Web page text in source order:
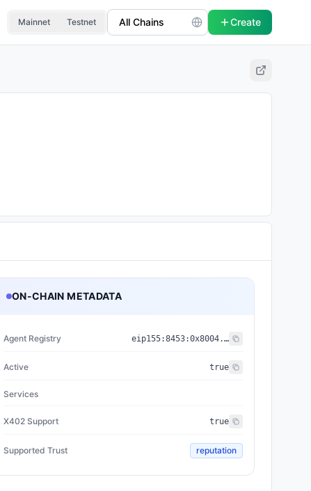
Mainnet Testnet Create
ON-CHAIN METADATA
Agent Registry eip155:8453:0x8004...a432
Active true
Services
X402 Support true
Supported Trust reputation